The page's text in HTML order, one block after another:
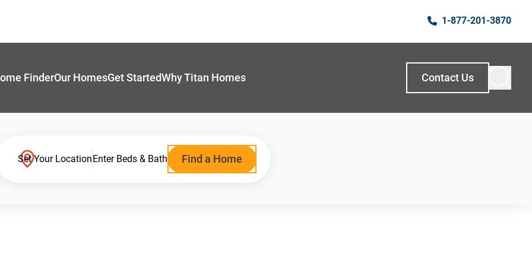
1-877-201-3870
FinderOur HomesGet StartedWhy Titan Homes Contact Us
Set Your LocationEnter Beds & Bath Find a Home